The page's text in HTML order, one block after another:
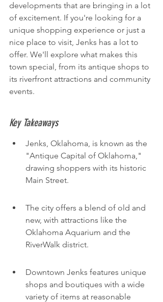
developments that are bringing in a lot
of excitement. If you're looking for a
unique shopping experience or just a
nice place to visit, Jenks has a lot to
offer. We'll explore what makes this
town special, from its antique shops to
its riverfront attractions and community
events.
Key Takeaways
Jenks, Oklahoma, is known as the
"Antique Capital of Oklahoma,"
drawing shoppers with its historic
Main Street.
The city offers a blend of old and
new, with attractions like the
Oklahoma Aquarium and the
RiverWalk district.
Downtown Jenks features unique
shops and boutiques with a wide
variety of items at reasonable